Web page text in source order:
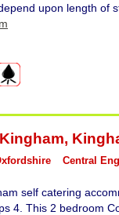
upon length of
,
Central
self catering
4. This 2 bedroom